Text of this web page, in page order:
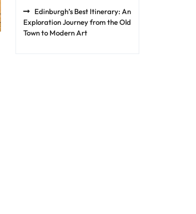
Edinburgh’s Best Itinerary: An
Exploration Journey from the Old
Town to Modern Art